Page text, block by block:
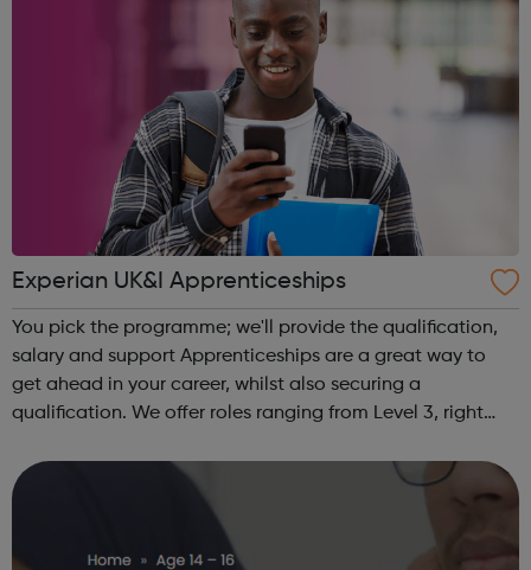
Experian UK&I Apprenticeships
You pick the programme; we'll provide the qualification,
salary and support Apprenticeships are a great way to
get ahead in your career, whilst also securing a
qualification. We offer roles ranging from Level 3, right
gain a full BSc Honours l...